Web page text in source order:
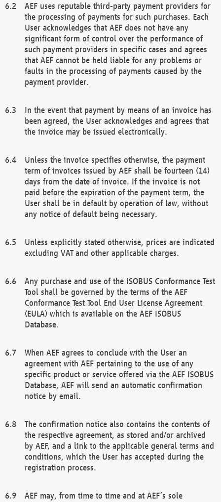
AEF uses reputable third-party payment providers for
the processing of payments for such purchases. Each
User acknowledges that AEF does not have any
significant form of control over the performance of
such payment providers in specific cases and agrees
that AEF cannot be held liable for any problems or
faults in the processing of payments caused by the
payment provider.
In the event that payment by means of an invoice has
been agreed, the User acknowledges and agrees that
the invoice may be issued electronically.
Unless the invoice specifies otherwise, the payment
term of invoices issued by AEF shall be fourteen (14)
days from the date of invoice. If the invoice is not
paid before the expiration of the payment term, the
User shall be in default by operation of law, without
any notice of default being necessary.
Unless explicitly stated otherwise, prices are indicated
excluding VAT and other applicable charges.
Any purchase and use of the ISOBUS Conformance Test
Tool shall be governed by the terms of the AEF
Conformance Test Tool End User License Agreement
(EULA) which is available on the AEF ISOBUS
Database.
When AEF agrees to conclude with the User an
agreement with AEF pertaining to the use of any
specific product or service offered via the AEF ISOBUS
Database, AEF will send an automatic confirmation
notice by email.
The confirmation notice also contains the contents of
the respective agreement, as stored and/or archived
by AEF, and a link to the applicable general terms and
conditions, which the User has accepted during the
registration process.
AEF may, from time to time and at AEF´s sole